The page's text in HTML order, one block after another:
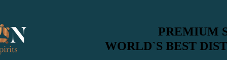
PREMIUM
WORLD`S BEST
PREMIUM
WORLD`S BEST